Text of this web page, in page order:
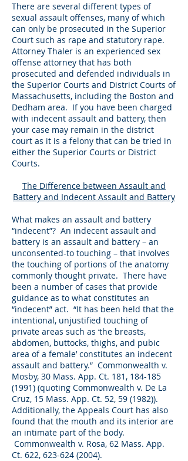
There are several different types of
sexual assault offenses, many of which
can only be prosecuted in the Superior
Court such as rape and statutory rape.
Attorney Thaler is an experienced sex
offense attorney that has both
prosecuted and defended individuals in
the Superior Courts and District Courts of
Massachusetts, including the Boston and
Dedham area. If you have been charged
with indecent assault and battery, then
your case may remain in the district
court as it is a felony that can be tried in
either the Superior Courts or District
Courts.
The Difference between Assault and
Battery and Indecent Assault and Battery
What makes an assault and battery
“indecent”? An indecent assault and
battery is an assault and battery – an
unconsented-to touching – that involves
the touching of portions of the anatomy
commonly thought private. There have
been a number of cases that provide
guidance as to what constitutes an
“indecent” act. “It has been held that the
intentional, unjustified touching of
private areas such as ‘the breasts,
abdomen, buttocks, thighs, and pubic
area of a female’ constitutes an indecent
assault and battery.” Commonwealth v.
Mosby, 30 Mass. App. Ct. 181, 184-185
(1991) (quoting Commonwealth v. De La
Cruz, 15 Mass. App. Ct. 52, 59 (1982)).
Additionally, the Appeals Court has also
found that the mouth and its interior are
an intimate part of the body.
Commonwealth v. Rosa, 62 Mass. App.
Ct. 622, 623-624 (2004).